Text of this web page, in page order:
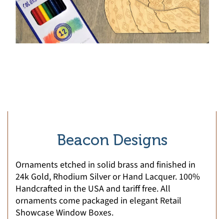
Beacon Designs
Ornaments etched in solid brass and finished in
24k Gold, Rhodium Silver or Hand Lacquer. 100%
Handcrafted in the USA and tariff free. All
ornaments come packaged in elegant Retail
Showcase Window Boxes.